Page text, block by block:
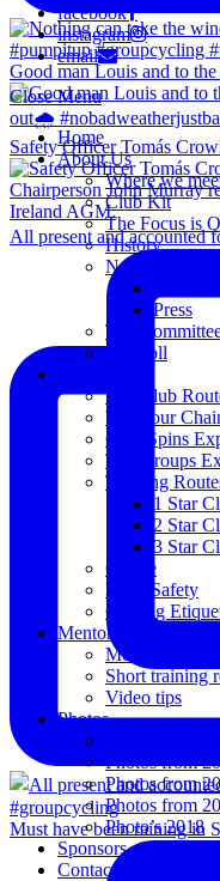
Good man Louis and to
Safety Officer Tomás
All present and accounted
Must have been raining in
facebook
instagram
email
Close Menu
Home
About Us
Where we
Club Kit
The Focus is
History
News
Press
The
Blogroll
The Club
View our
Club Spins
The Groups
Training
1 Star
2 Star
3 Star
Coffee
Road Safety
Cycling
Mentoring
Mentored
Short training
Video tips
Photos
Photos from
Photos from
Photos from
Photo’s 2018
Sponsors
Contact Us